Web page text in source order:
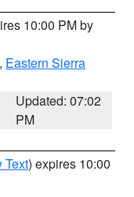
10:00 PM by
, Eastern Sierra
Updated: 07:02
PM
Text) expires 10:00